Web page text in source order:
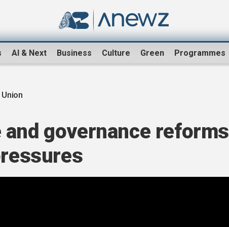
AI & Next Business Culture Green Programmes
and governance reforms